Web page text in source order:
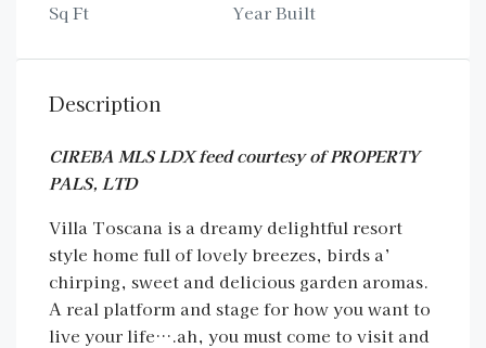
Sq Ft Year Built
Description
CIREBA MLS LDX feed courtesy of PROPERTY
PALS, LTD
Villa Toscana is a dreamy delightful resort
style home full of lovely breezes, birds a’
chirping, sweet and delicious garden aromas.
A real platform and stage for how you want to
live your life….ah, you must come to visit and